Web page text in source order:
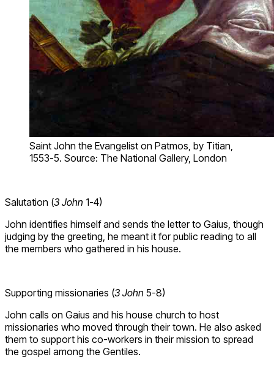
Saint John the Evangelist on Patmos, by Titian,
1553-5. Source: The National Gallery, London
Salutation (3 John 1-4)
John identifies himself and sends the letter to Gaius, though
judging by the greeting, he meant it for public reading to all
the members who gathered in his house.
Supporting missionaries (3 John 5-8)
John calls on Gaius and his house church to host
missionaries who moved through their town. He also asked
them to support his co-workers in their mission to spread
the gospel among the Gentiles.